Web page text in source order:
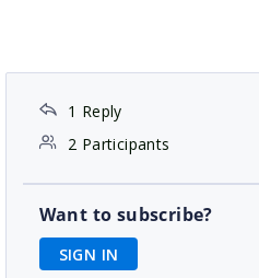
1 Reply
2 Participants
Want to subscribe?
SIGN IN